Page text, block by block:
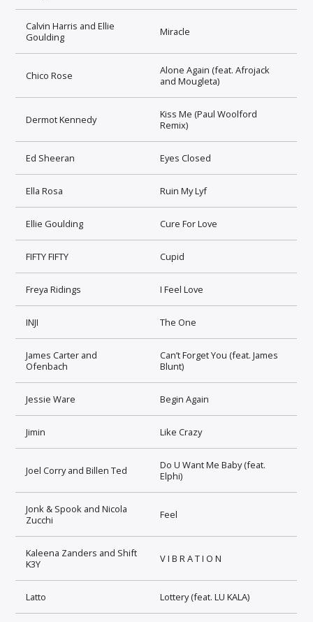
Calvin Harris and Ellie
Goulding
Miracle
Chico Rose
Alone Again (feat. Afrojack
and Mougleta)
Dermot Kennedy
Kiss Me (Paul Woolford
Remix)
Ed Sheeran Eyes Closed
Ella Rosa Ruin My Lyf
Ellie Goulding Cure For Love
FIFTY FIFTY Cupid
Freya Ridings I Feel Love
INJI The One
James Carter and
Ofenbach
Can’t Forget You (feat. James
Blunt)
Jessie Ware Begin Again
Jimin Like Crazy
Joel Corry and Billen Ted
Do U Want Me Baby (feat.
Elphi)
Jonk & Spook and Nicola
Zucchi
Feel
Kaleena Zanders and Shift
K3Y
V I B R A T I O N
Latto Lottery (feat. LU KALA)